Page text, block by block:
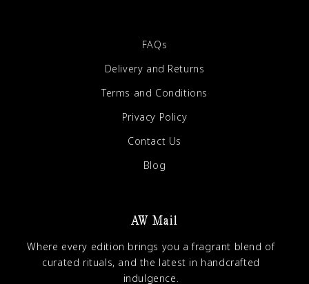
FAQs
Delivery and Returns
Terms and Conditions
Privacy Policy
Contact Us
Blog
AW Mail
Where every edition brings you a fragrant blend of
curated rituals, and the latest in handcrafted
indulgence.